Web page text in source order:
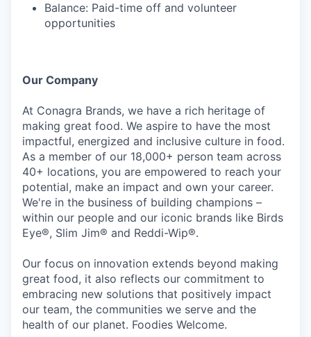
Balance: Paid-time off and volunteer
opportunities
Our Company
At Conagra Brands, we have a rich heritage of
making great food. We aspire to have the most
impactful, energized and inclusive culture in food.
As a member of our 18,000+ person team across
40+ locations, you are empowered to reach your
potential, make an impact and own your career.
We're in the business of building champions –
within our people and our iconic brands like Birds
Eye®, Slim Jim® and Reddi-Wip®.
Our focus on innovation extends beyond making
great food, it also reflects our commitment to
embracing new solutions that positively impact
our team, the communities we serve and the
health of our planet. Foodies Welcome.